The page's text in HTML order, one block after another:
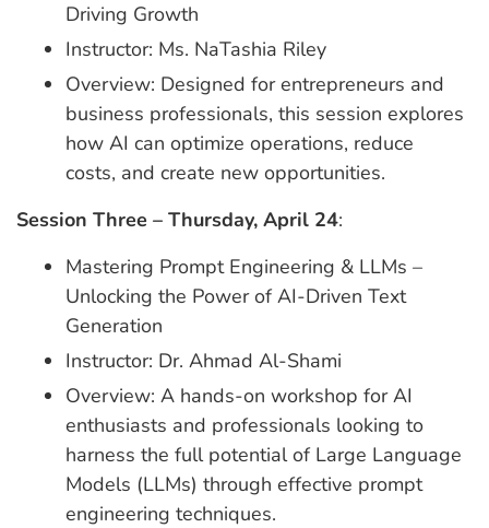
Driving Growth
Instructor: Ms. NaTashia Riley
Overview: Designed for entrepreneurs and
business professionals, this session explores
how AI can optimize operations, reduce
costs, and create new opportunities.
Session Three – Thursday, April 24:
Mastering Prompt Engineering & LLMs –
Unlocking the Power of AI-Driven Text
Generation
Instructor: Dr. Ahmad Al-Shami
Overview: A hands-on workshop for AI
enthusiasts and professionals looking to
harness the full potential of Large Language
Models (LLMs) through effective prompt
engineering techniques.